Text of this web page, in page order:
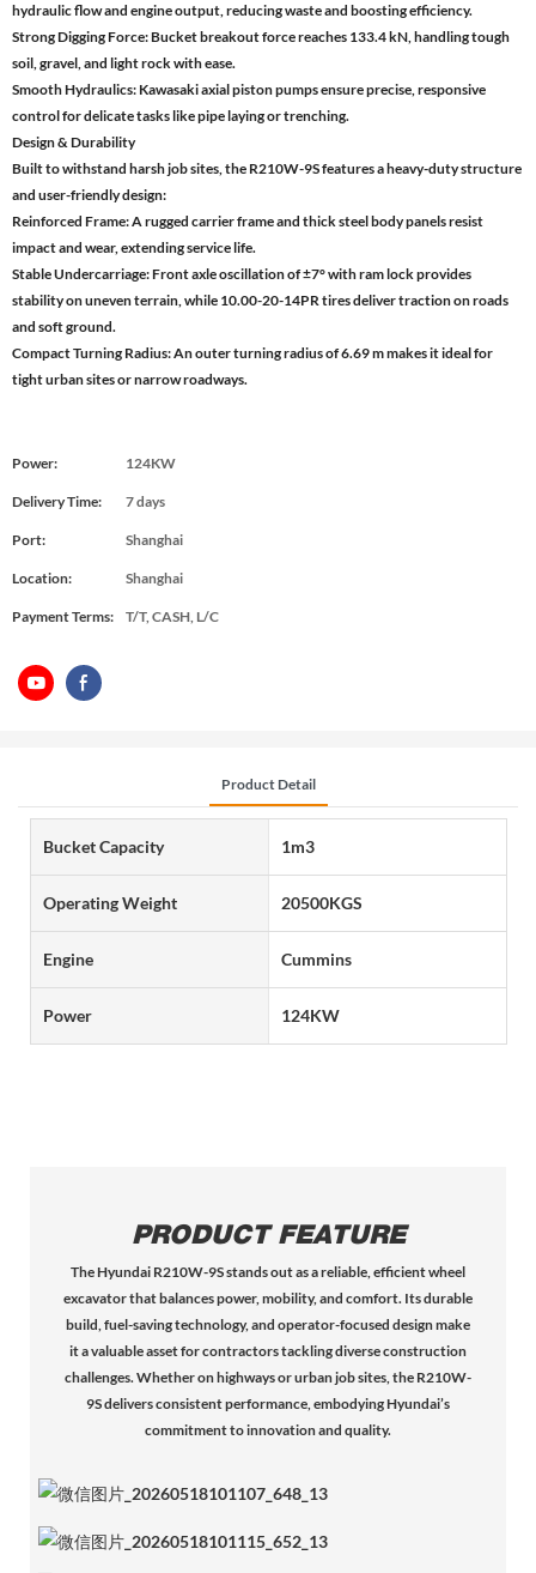
hydraulic flow and engine output, reducing waste and boosting efficiency.
Strong Digging Force: Bucket breakout force reaches 133.4 kN, handling tough
soil, gravel, and light rock with ease.
Smooth Hydraulics: Kawasaki axial piston pumps ensure precise, responsive
control for delicate tasks like pipe laying or trenching.
Design & Durability
Built to withstand harsh job sites, the R210W-9S features a heavy-duty structure
and user-friendly design:
Reinforced Frame: A rugged carrier frame and thick steel body panels resist
impact and wear, extending service life.
Stable Undercarriage: Front axle oscillation of ±7° with ram lock provides
stability on uneven terrain, while 10.00-20-14PR tires deliver traction on roads
and soft ground.
Compact Turning Radius: An outer turning radius of 6.69 m makes it ideal for
tight urban sites or narrow roadways.
Power: 124KW
Delivery Time: 7 days
Port: Shanghai
Location: Shanghai
Payment Terms: T/T, CASH, L/C
Product Detail
Bucket Capacity 1m3
Operating Weight 20500KGS
Engine Cummins
Power 124KW
PRODUCT FEATURE
The Hyundai R210W-9S stands out as a reliable, efficient wheel
excavator that balances power, mobility, and comfort. Its durable
build, fuel-saving technology, and operator-focused design make
it a valuable asset for contractors tackling diverse construction
challenges. Whether on highways or urban job sites, the R210W-
9S delivers consistent performance, embodying Hyundai’s
commitment to innovation and quality.